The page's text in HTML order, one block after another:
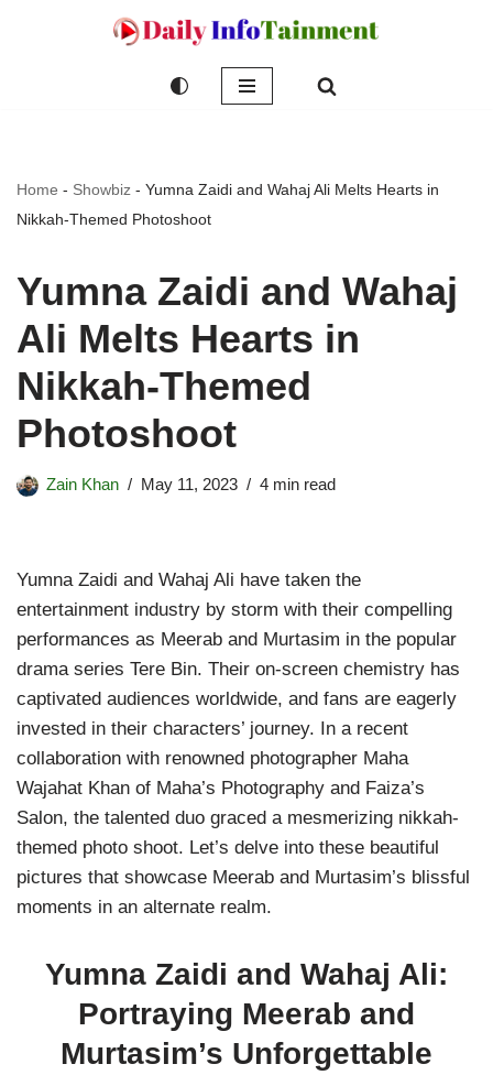
Home - Showbiz - Yumna Zaidi and Wahaj Ali Melts Hearts in
Nikkah-Themed Photoshoot
Yumna Zaidi and Wahaj
Ali Melts Hearts in
Nikkah-Themed
Photoshoot
Zain Khan May 11, 2023 4 min read
Yumna Zaidi and Wahaj Ali have taken the
entertainment industry by storm with their compelling
performances as Meerab and Murtasim in the popular
drama series Tere Bin. Their on-screen chemistry has
captivated audiences worldwide, and fans are eagerly
invested in their characters’ journey. In a recent
collaboration with renowned photographer Maha
Wajahat Khan of Maha’s Photography and Faiza’s
Salon, the talented duo graced a mesmerizing nikkah-
themed photo shoot. Let’s delve into these beautiful
pictures that showcase Meerab and Murtasim’s blissful
moments in an alternate realm.
Yumna Zaidi and Wahaj Ali:
Portraying Meerab and
Murtasim’s Unforgettable